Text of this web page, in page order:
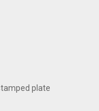
plate